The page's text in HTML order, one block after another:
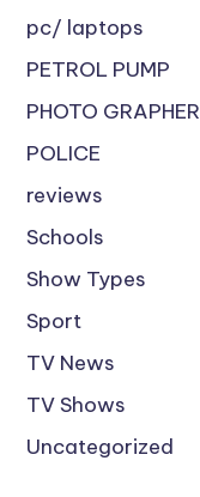
pc/ laptops
PETROL PUMP
PHOTO GRAPHER
POLICE
reviews
Schools
Show Types
Sport
TV News
TV Shows
Uncategorized